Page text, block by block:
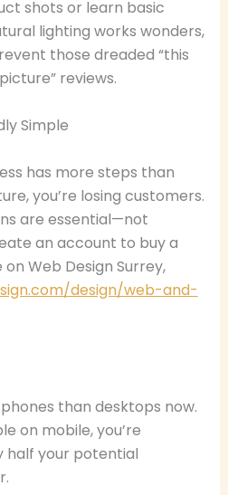
shots or learn basic
lighting works wonders,
those dreaded “this
reviews.
Simple
has more steps than
you’re losing customers.
are essential—not
an account to buy a
Web Design Surrey,
design/web-and-
than desktops now.
on mobile, you’re
half your potential